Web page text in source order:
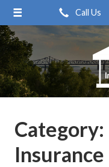
Call Us
Category:
Insurance
About Us
Request a Quote
Insurance
Service